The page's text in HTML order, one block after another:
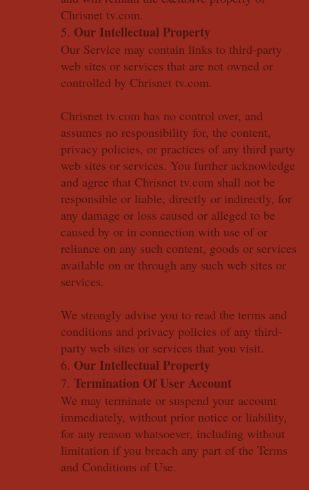
Chrisnet tv.com.
5. Our Intellectual Property
Our Service may contain links to third-party
web sites or services that are not owned or
controlled by Chrisnet tv.com.
Chrisnet tv.com has no control over, and
assumes no responsibility for, the content,
privacy policies, or practices of any third party
web sites or services. You further acknowledge
and agree that Chrisnet tv.com shall not be
responsible or liable, directly or indirectly, for
any damage or loss caused or alleged to be
caused by or in connection with use of or
reliance on any such content, goods or services
available on or through any such web sites or
services.
We strongly advise you to read the terms and
conditions and privacy policies of any third-
party web sites or services that you visit.
6. Our Intellectual Property
7. Termination Of User Account
We may terminate or suspend your account
immediately, without prior notice or liability,
for any reason whatsoever, including without
limitation if you breach any part of the Terms
and Conditions of Use.